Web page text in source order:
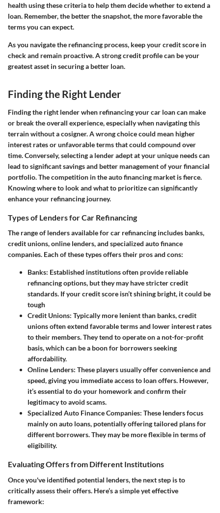
health using these criteria to help them decide whether to extend a
loan. Remember, the better the snapshot, the more favorable the
terms you can expect.
As you navigate the refinancing process, keep your credit score in
check and remain proactive. A strong credit profile can be your
greatest asset in securing a better loan.
Finding the Right Lender
Finding the right lender when refinancing your car loan can make
or break the overall experience, especially when navigating this
terrain without a cosigner. A wrong choice could mean higher
interest rates or unfavorable terms that could compound over
time. Conversely, selecting a lender adept at your unique needs can
lead to significant savings and better management of your financial
portfolio. The competition in the auto financing market is fierce.
Knowing where to look and what to prioritize can significantly
enhance your refinancing journey.
Types of Lenders for Car Refinancing
The range of lenders available for car refinancing includes banks,
credit unions, online lenders, and specialized auto finance
companies. Each of these types offers their pros and cons:
Banks: Established institutions often provide reliable
refinancing options, but they may have stricter credit
standards. If your credit score isn’t shining bright, it could be
tough
Credit Unions: Typically more lenient than banks, credit
unions often extend favorable terms and lower interest rates
to their members. They tend to operate on a not-for-profit
basis, which can be a boon for borrowers seeking
affordability.
Online Lenders: These players usually offer convenience and
speed, giving you immediate access to loan offers. However,
it’s essential to do your homework and confirm their
legitimacy to avoid scams.
Specialized Auto Finance Companies: These lenders focus
mainly on auto loans, potentially offering tailored plans for
different borrowers. They may be more flexible in terms of
eligibility.
Evaluating Offers from Different Institutions
Once you've identified potential lenders, the next step is to
critically assess their offers. Here’s a simple yet effective
framework: